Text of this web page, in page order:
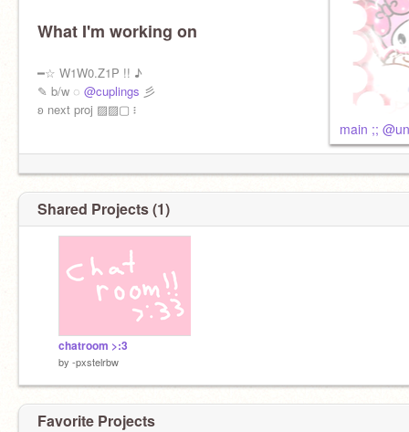
What I'm working on
━☆ W1W0.Z1P !! ♪
✎ b/w ◌ @cuplings 彡
ʚ next proj ▨▨▢ ፧
main ;;
Shared Projects (1)
chatroom >:3
by -pxstelrbw
Favorite Projects